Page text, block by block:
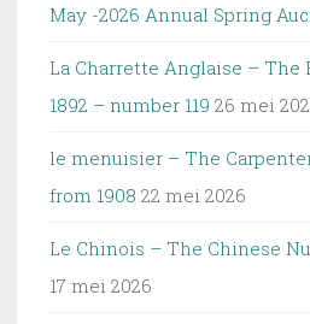
May -2026 Annual Spring
La Charrette Anglaise – The
1892 – number 119 26 mei
le menuisier – The
from 1908 22 mei 2026
Le Chinois – The Chinese
17 mei 2026